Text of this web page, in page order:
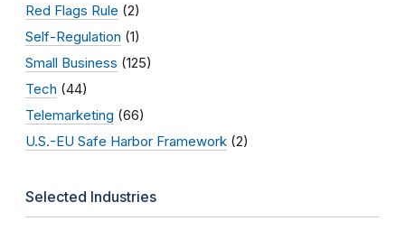
Red Flags Rule (2)
Self-Regulation (1)
Small Business (125)
Tech (44)
Telemarketing (66)
U.S.-EU Safe Harbor Framework (2)
Selected Industries